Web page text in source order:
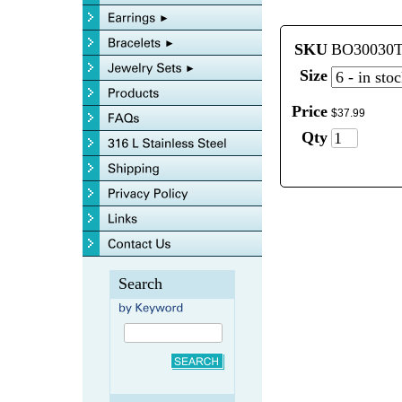
Search
SKU
Size
Price $37.99
Qty